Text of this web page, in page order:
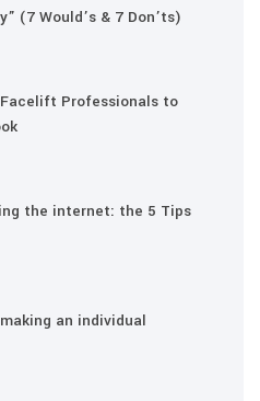
(7 Would’s & 7 Don’ts)
Professionals to
the internet: the 5 Tips
an individual